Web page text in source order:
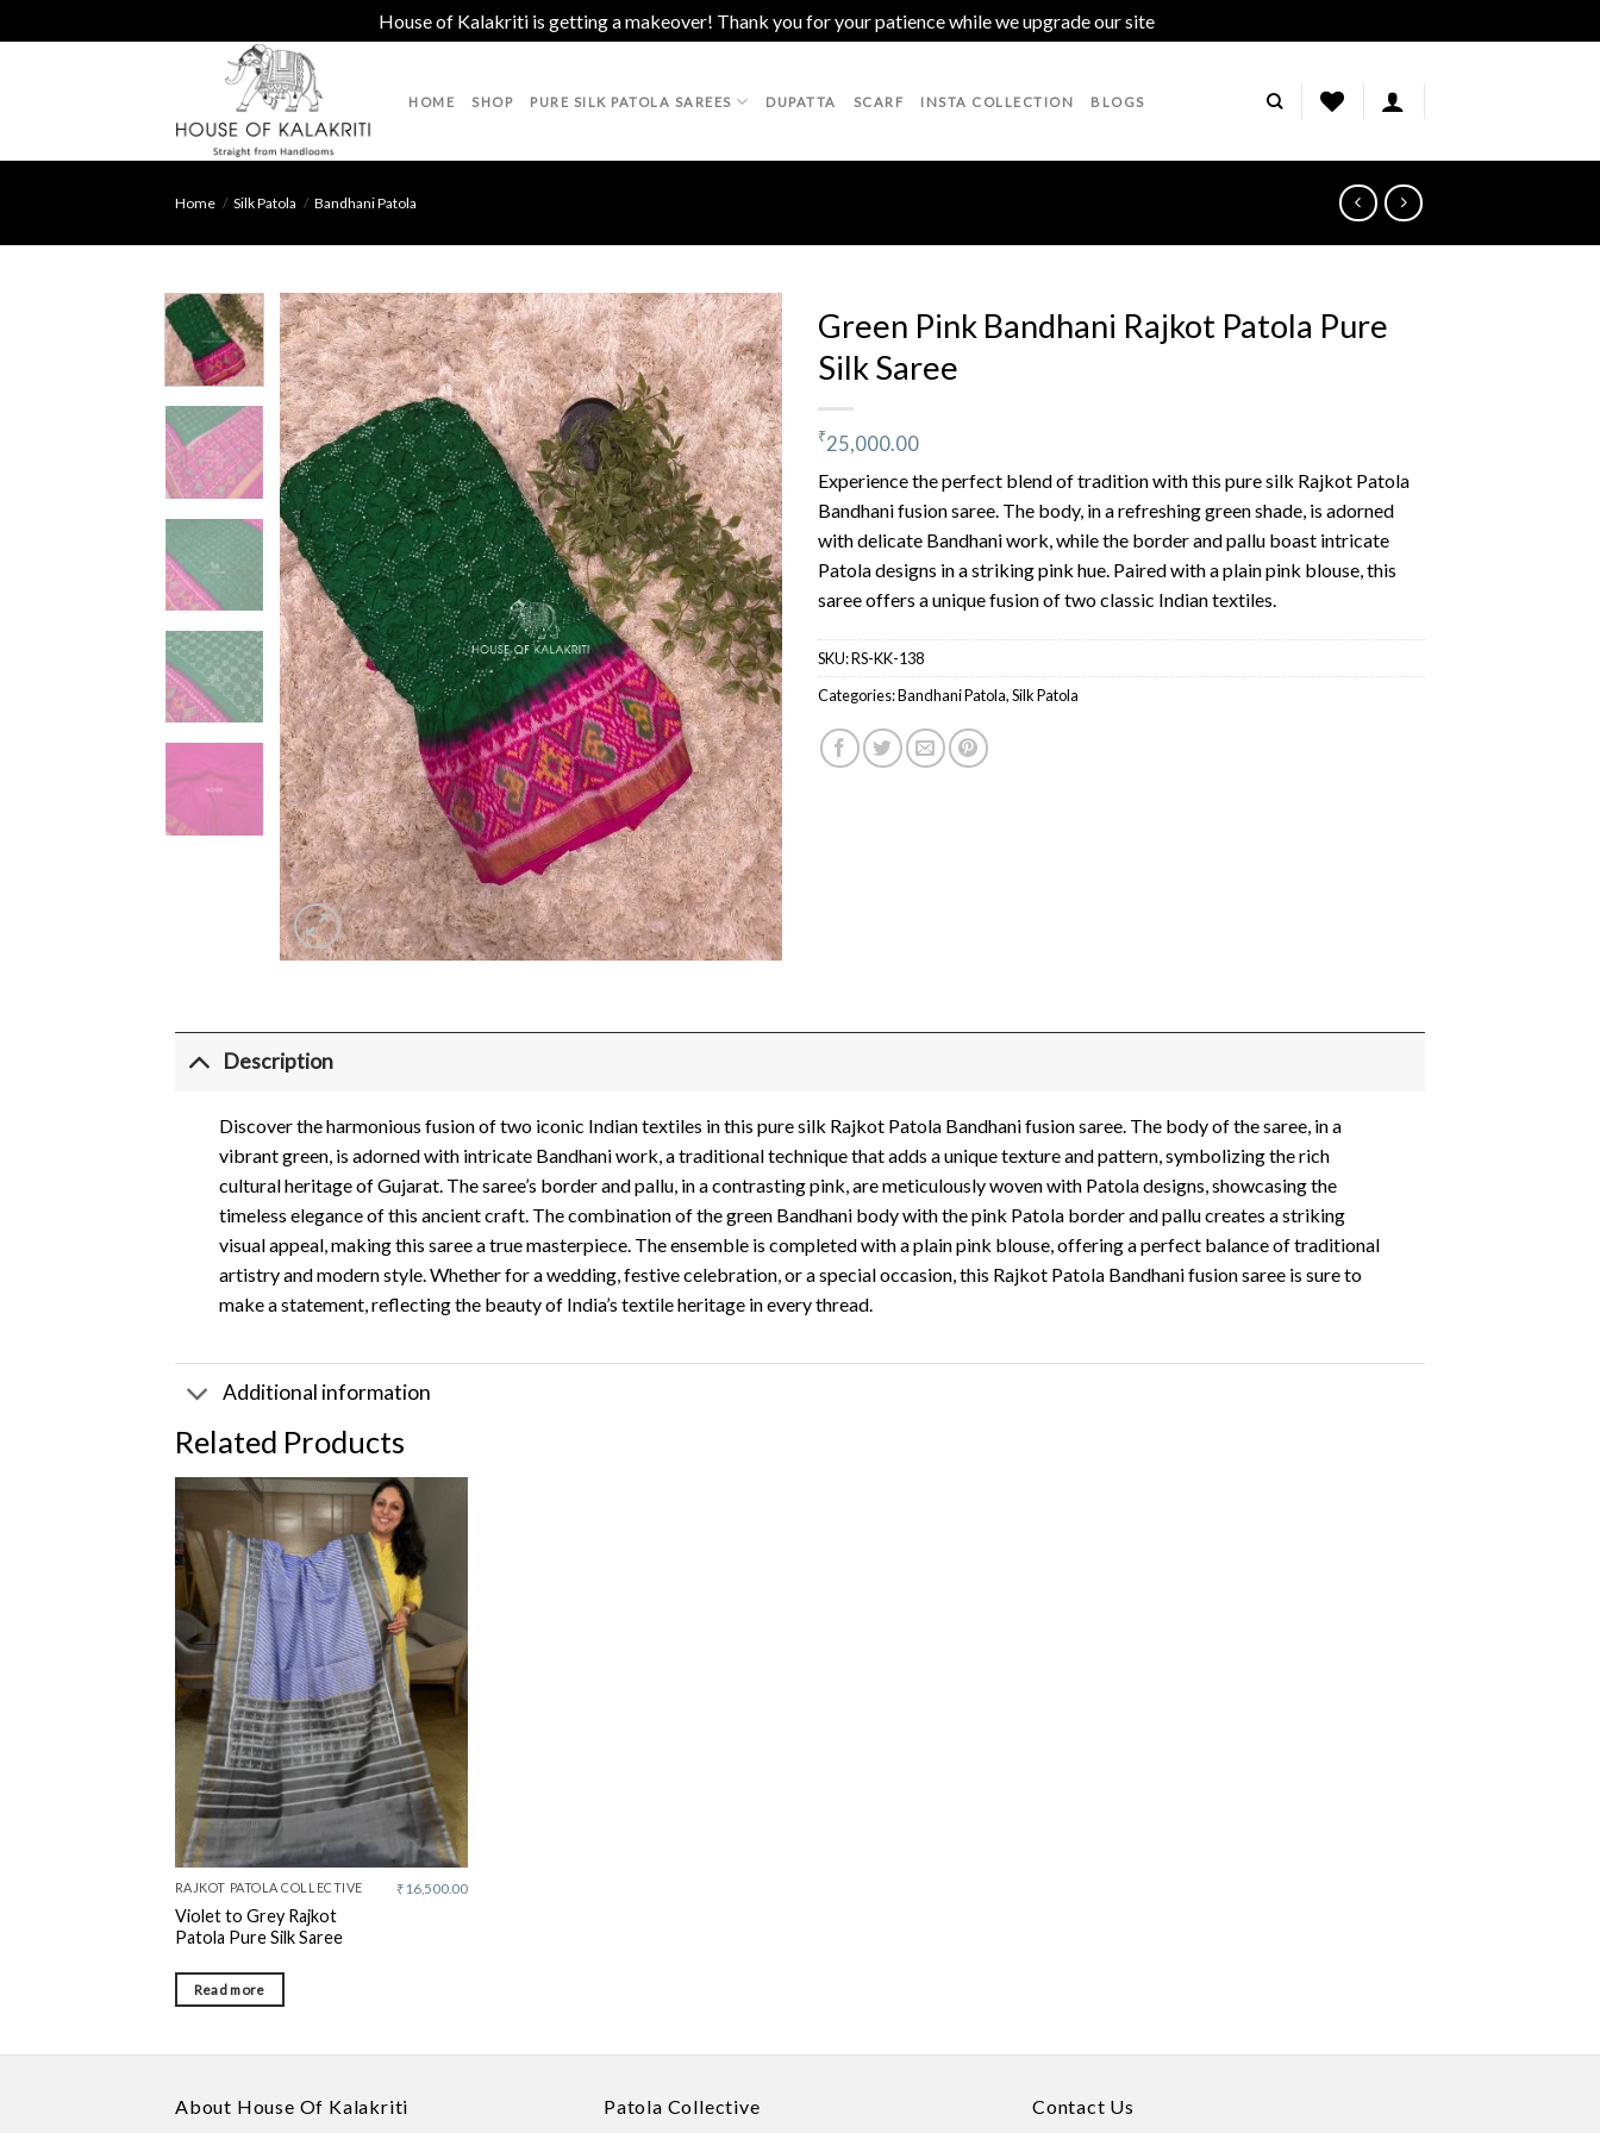
House of Kalakriti is getting a makeover! Thank you for your patience while we upgrade our site
HOME SHOP PURE SILK PATOLA SAREES DUPATTA SCARF INSTA COLLECTION BLOGS
Home / Silk Patola / Bandhani Patola
Add to
wishlist
Green Pink Bandhani Rajkot Patola Pure
Silk Saree
₹25,000.00
Experience the perfect blend of tradition with this pure silk Rajkot Patola
Bandhani fusion saree. The body, in a refreshing green shade, is adorned
with delicate Bandhani work, while the border and pallu boast intricate
Patola designs in a striking pink hue. Paired with a plain pink blouse, this
saree offers a unique fusion of two classic Indian textiles.
SKU:RS-KK-138
Categories:Bandhani Patola,Silk Patola
Description
Discover the harmonious fusion of two iconic Indian textiles in this pure silk Rajkot Patola Bandhani fusion saree. The body of the saree, in a
vibrant green, is adorned with intricate Bandhani work, a traditional technique that adds a unique texture and pattern, symbolizing the rich
cultural heritage of Gujarat. The saree’s border and pallu, in a contrasting pink, are meticulously woven with Patola designs, showcasing the
timeless elegance of this ancient craft. The combination of the green Bandhani body with the pink Patola border and pallu creates a striking
visual appeal, making this saree a true masterpiece. The ensemble is completed with a plain pink blouse, offering a perfect balance of traditional
artistry and modern style. Whether for a wedding, festive celebration, or a special occasion, this Rajkot Patola Bandhani fusion saree is sure to
make a statement, reflecting the beauty of India’s textile heritage in every thread.
Additional information
Related Products
Add to
wishlist
RAJKOT PATOLA COLLECTIVE
Violet to Grey Rajkot
Patola Pure Silk Saree
₹ 16,500.00
Read more
About House Of Kalakriti Patola Collective Contact Us